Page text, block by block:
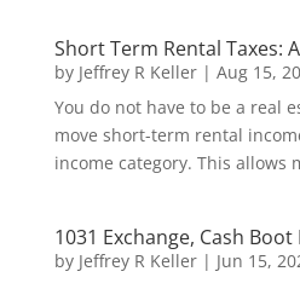
Short Term Rental Taxes:
by Jeffrey R Keller| Aug 15,
You do not have to be a real
move short-term rental
income category. This allows
1031 Exchange, Cash Boot
by Jeffrey R Keller| Jun 15,